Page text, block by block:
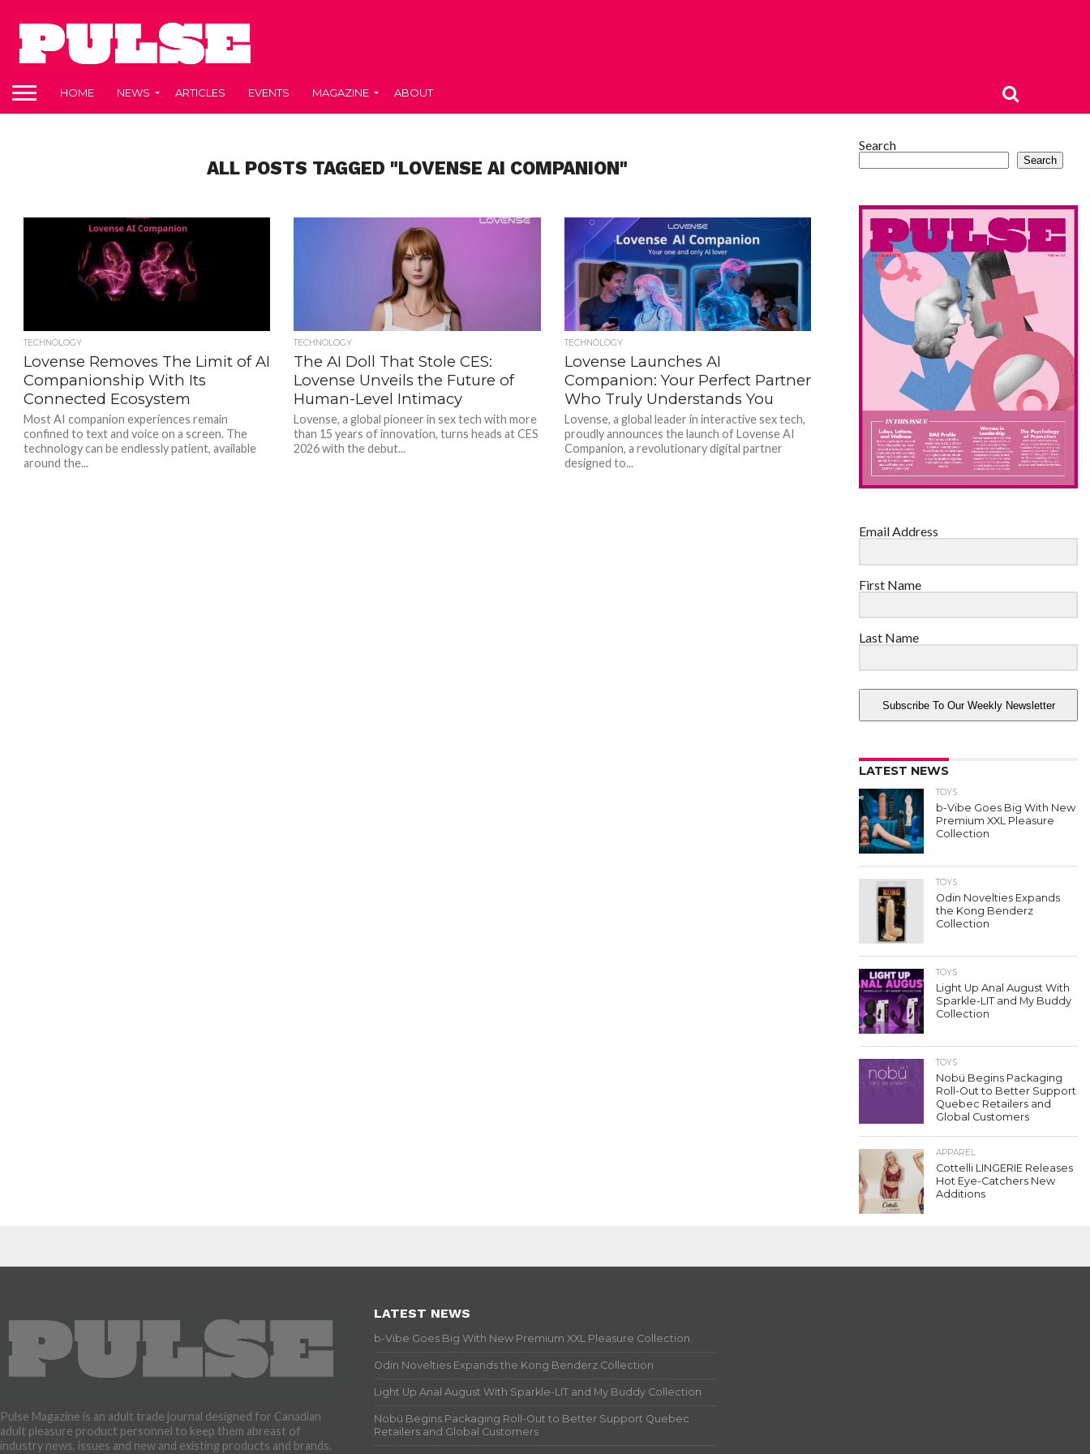
HOME NEWS ARTICLES EVENTS MAGAZINE ABOUT
ALL POSTS TAGGED "LOVENSE AI COMPANION"
TECHNOLOGY
Lovense Removes The Limit of AI
Companionship With Its
Connected Ecosystem
Most AI companion experiences remain
confined to text and voice on a screen. The
technology can be endlessly patient, available
around the...
TECHNOLOGY
The AI Doll That Stole CES:
Lovense Unveils the Future of
Human-Level Intimacy
Lovense, a global pioneer in sex tech with more
than 15 years of innovation, turns heads at CES
2026 with the debut...
TECHNOLOGY
Lovense Launches AI
Companion: Your Perfect Partner
Who Truly Understands You
Lovense, a global leader in interactive sex tech,
proudly announces the launch of Lovense AI
Companion, a revolutionary digital partner
designed to...
Search
Search
Email Address
First Name
Last Name
Subscribe To Our Weekly Newsletter
LATEST NEWS
TOYS
b-Vibe Goes Big With New
Premium XXL Pleasure
Collection
TOYS
Odin Novelties Expands
the Kong Benderz
Collection
TOYS
Light Up Anal August With
Sparkle-LIT and My Buddy
Collection
TOYS
Nobü Begins Packaging
Roll-Out to Better Support
Quebec Retailers and
Global Customers
APPAREL
Cottelli LINGERIE Releases
Hot Eye-Catchers New
Additions
Pulse Magazine is an adult trade journal designed for Canadian
adult pleasure product personnel to keep them abreast of
industry news, issues and new and existing products and brands.
LATEST NEWS
b-Vibe Goes Big With New Premium XXL Pleasure Collection
Odin Novelties Expands the Kong Benderz Collection
Light Up Anal August With Sparkle-LIT and My Buddy Collection
Nobü Begins Packaging Roll-Out to Better Support Quebec
Retailers and Global Customers